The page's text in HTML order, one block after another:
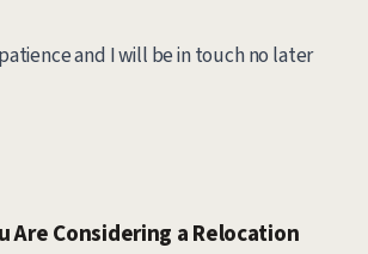
and I will be in touch no later
Are Considering a Relocation